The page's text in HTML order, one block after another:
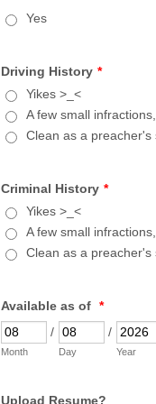
Yes
Driving History *
Yikes >_<
A few small
Clean as a preacher's
Criminal History *
Yikes >_<
A few small
Clean as a preacher's
Available as of *
/
Month
/
Day Year
Upload Resume?